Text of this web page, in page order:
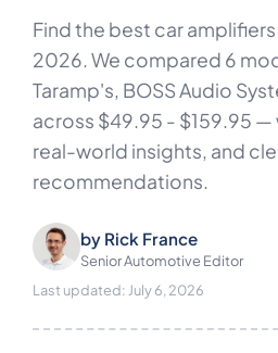
Find the best car
2026. We compared 6
Taramp's, BOSS Audio
across $49.95 - $159.95
real-world insights, and
recommendations.
by Rick France
Senior Automotive Editor
Last updated: July 6, 2026